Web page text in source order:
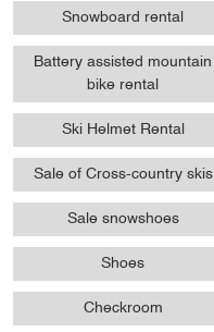
Snowboard rental
Battery assisted mountain
bike rental
Ski Helmet Rental
Sale of Cross-country skis
Sale snowshoes
Shoes
Checkroom